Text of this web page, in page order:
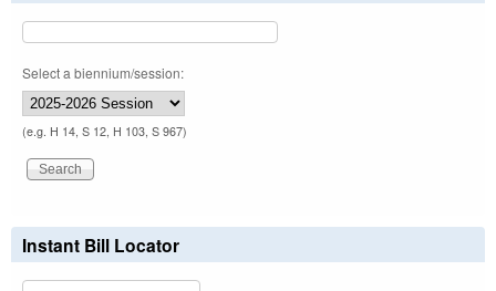
Select a biennium/session:
(e.g. H 14, S 12, H 103, S 967)
Instant Bill Locator